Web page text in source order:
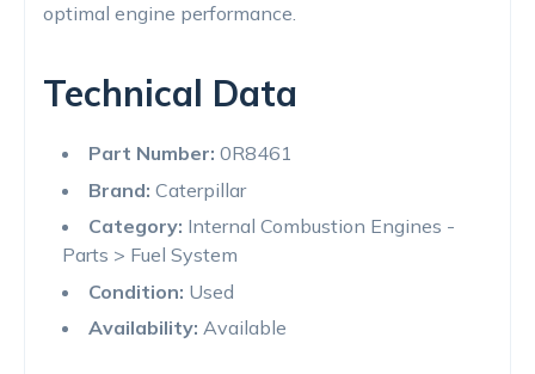
optimal engine performance.
Technical Data
Part Number: 0R8461
Brand: Caterpillar
Category: Internal Combustion Engines -
Parts > Fuel System
Condition: Used
Availability: Available